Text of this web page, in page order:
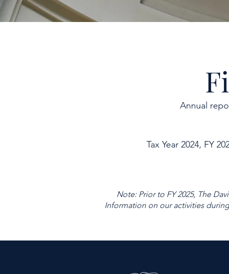
Annual
Tax Year 2024, FY
Note: Prior to FY 2025, The
Information on our activities